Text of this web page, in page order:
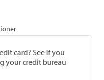
card? See if you
your credit bureau